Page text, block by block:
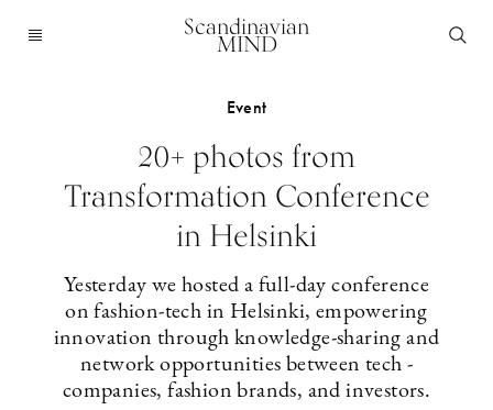
Scandinavian
MIND
Event
20+ photos from
Transformation Conference
in Helsinki
Yesterday we hosted a full-day conference
on fashion-tech in Helsinki, empowering
innovation through knowledge-sharing and
network opportunities between tech ­
companies, fashion brands, and investors.